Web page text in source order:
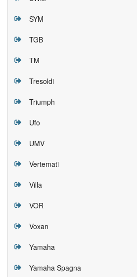
SYM
TGB
TM
Tresoldi
Triumph
Ufo
UMV
Vertemati
Villa
VOR
Voxan
Yamaha
Yamaha Spagna